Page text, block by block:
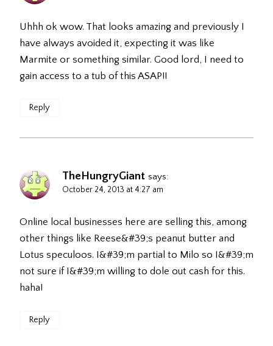
Uhhh ok wow. That looks amazing and previously I
have always avoided it, expecting it was like
Marmite or something similar. Good lord, I need to
gain access to a tub of this ASAP!!
Reply
TheHungryGiant says:
October 24, 2013 at 4:27 am
Online local businesses here are selling this, among
other things like Reese&#39;s peanut butter and
Lotus speculoos. I&#39;m partial to Milo so I&#39;m
not sure if I&#39;m willing to dole out cash for this.
haha!
Reply